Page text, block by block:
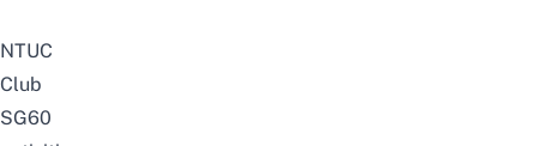
NTUC
Club
SG60